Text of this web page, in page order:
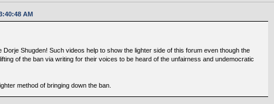
AM
Shugden! Such videos help to show the lighter side of this forum even though the
of the ban via writing for their voices to be heard of the unfairness and undemocratic
method of bringing down the ban.